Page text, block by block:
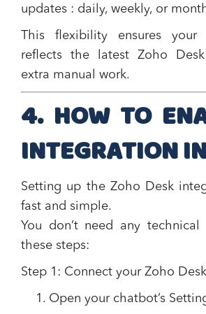
updates : daily, weekly, or
This flexibility ensures your
reflects the latest Zoho
extra manual work.
4. HOW TO
INTEGRATION
Setting up the Zoho Desk
fast and simple.
You don’t need any
these steps:
Step 1: Connect your Zoho
Open your chatbot’s